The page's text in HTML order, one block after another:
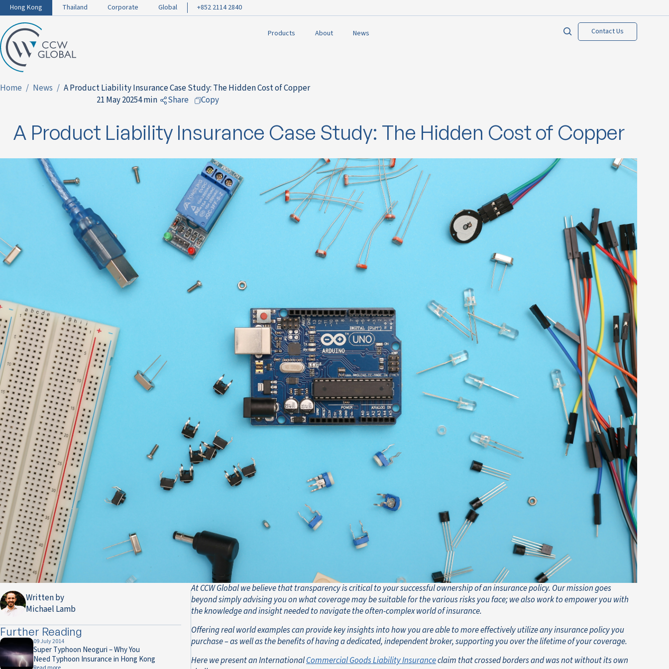
Hong Kong Thailand Corporate Global +852 2114 2840
Products About News Contact Us
Home News
A Product Liability Insurance Case Study: The Hidden Cost of Copper
21 May 20254 min
Share
to LinkedIn
Copy
A Product Liability Insurance Case Study: The Hidden Cost of Copper
Written by
Michael Lamb
Further Reading
09 July 2014
Super Typhoon Neoguri – Why You
Need Typhoon Insurance in Hong Kong
At CCW Global we believe that transparency is critical to your successful ownership of an insurance policy. Our mission goes
beyond simply advising you on what coverage may be suitable for the various risks you face; we also work to empower you with
the knowledge and insight needed to navigate the often-complex world of insurance.
Offering real world examples can provide key insights into how you are able to more effectively utilize any insurance policy you
purchase – as well as the benefits of having a dedicated, independent broker, supporting you over the lifetime of your coverage.
Here we present an InternationalCommercial Goods Liability Insuranceclaim that crossed borders and was not without its own